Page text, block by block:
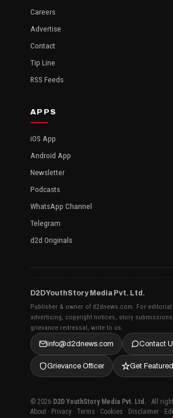
Careers
Advertise
Contact
Tip Line
RSS Feeds
APPS
iOS App
Android App
Newsletter
Podcasts
WhatsApp Channel
Telegram
d2d Originals
D2D YouthStory Media Pvt. Ltd.
Publisher & owner of d2dnews.com. For
advertising, copyright notices, story
grievance redressal, write to us.
info@d2dnews.com
Contact
Grievance Officer Get Featured
© 2026 D2D YouthStory Media Pvt. Ltd. · All
About · Privacy · Terms · Cookies · Disclaimer ·